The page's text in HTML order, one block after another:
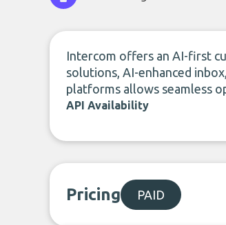
Intercom offers an AI-first
solutions, AI-enhanced
platforms allows seamless
API Availability
Pricing PAID